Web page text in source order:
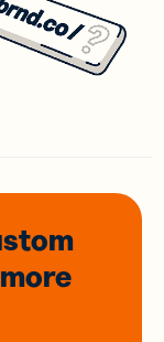
more